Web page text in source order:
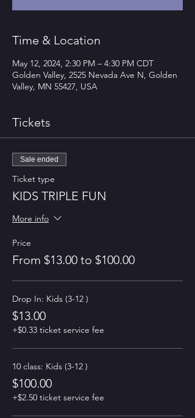
Time & Location
May 12, 2024, 2:30 PM – 4:30 PM CDT
Golden Valley, 2525 Nevada Ave N, Golden
Valley, MN 55427, USA
Tickets
Sale ended
Ticket type
KIDS TRIPLE FUN
More info
Price
From $13.00 to $100.00
Drop In: Kids (3-12 )
$13.00
+$0.33 ticket service fee
10 class: Kids (3-12 )
$100.00
+$2.50 ticket service fee